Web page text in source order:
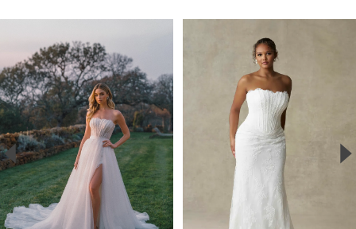
Products
Carousel
end
Autoplay
Slide
Slide
1
2
3
4
5